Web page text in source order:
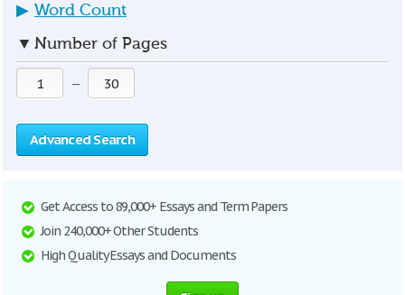
▶ Word Count
▼ Number of Pages
—
Advanced Search
Get Access to 89,000+ Essays and Term Papers
Join 240,000+ Other Students
High Quality Essays and Documents